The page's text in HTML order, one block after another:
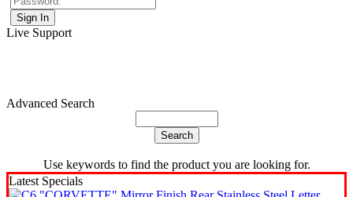
Live Support
Advanced Search
Use keywords to find the product you are looking for.
Latest Specials